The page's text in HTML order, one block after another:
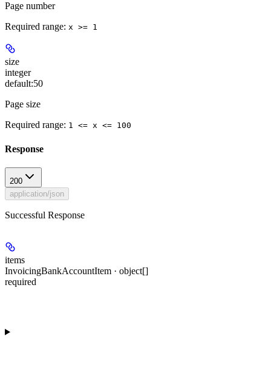
Page number
Required range: x >= 1
size
integer
default:50
Page size
Required range: 1 <= x <= 100
Response
200
application/json
Successful Response
items
InvoicingBankAccountItem · object[]
required